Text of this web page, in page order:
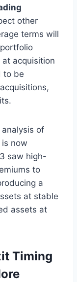
other
terms will
acquisition
to be
of
is now
saw high-
to
a
at stable
assets at
Timing